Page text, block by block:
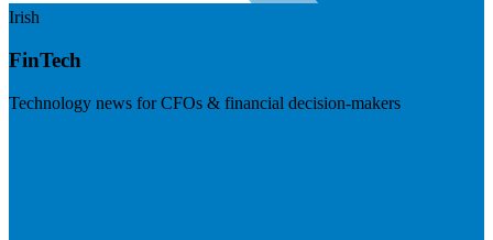
Irish
FinTech
Technology news for CFOs & financial decision-makers